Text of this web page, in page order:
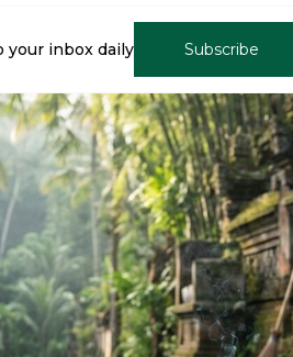
your inbox daily Subscribe